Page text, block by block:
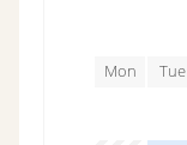
Mon Tue